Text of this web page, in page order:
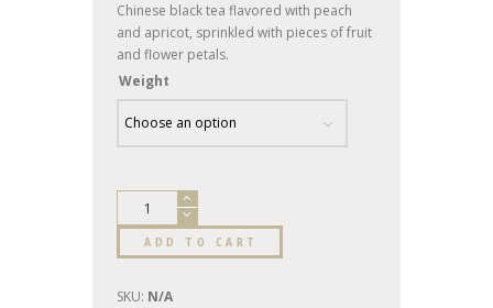
Chinese black tea flavored with peach
and apricot, sprinkled with pieces of fruit
and flower petals.
Weight
ADD TO CART
SKU: N/A